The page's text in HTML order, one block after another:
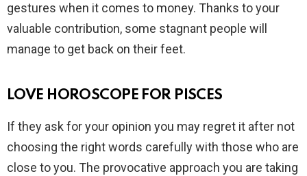
gestures when it comes to money. Thanks to your
valuable contribution, some stagnant people will
manage to get back on their feet.
LOVE HOROSCOPE FOR PISCES
If they ask for your opinion you may regret it after not
choosing the right words carefully with those who are
close to you. The provocative approach you are taking